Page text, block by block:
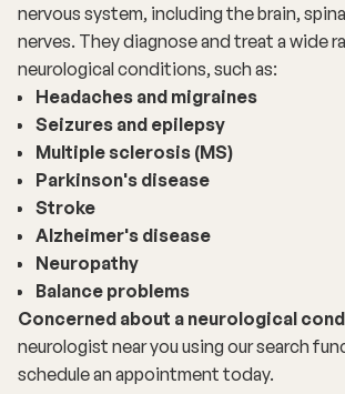
nervous system, including the brain,
nerves. They diagnose and treat a wide
neurological conditions, such as:
Headaches and migraines
Seizures and epilepsy
Multiple sclerosis (MS)
Parkinson's disease
Stroke
Alzheimer's disease
Neuropathy
Balance problems
Concerned about a neurological
neurologist near you using oursearch
schedule an appointment today.